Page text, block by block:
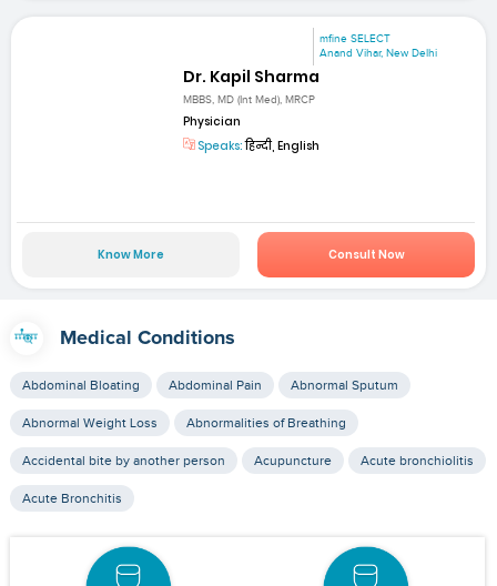
mfine SELECT
Anand Vihar, New Delhi
Dr. Kapil Sharma
MBBS, MD (Int Med), MRCP
Physician
Speaks:हिन्दी, English
Know More Consult Now
Medical Conditions
Abdominal Bloating Abdominal Pain Abnormal Sputum
Abnormal Weight Loss Abnormalities of Breathing
Accidental bite by another person Acupuncture Acute bronchiolitis
Acute Bronchitis